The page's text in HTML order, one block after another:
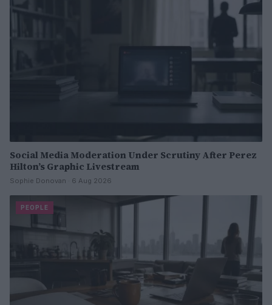
Social Media Moderation Under Scrutiny After Perez
Hilton’s Graphic Livestream
Sophie Donovan · 6 Aug 2026
PEOPLE